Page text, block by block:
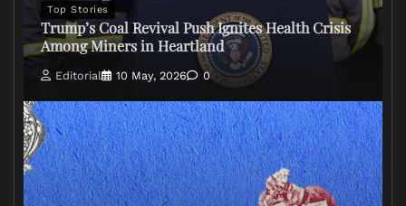
Top Stories
Trump’s Coal Revival Push Ignites Health Crisis
Among Miners in Heartland
Editorial 10 May, 2026 0